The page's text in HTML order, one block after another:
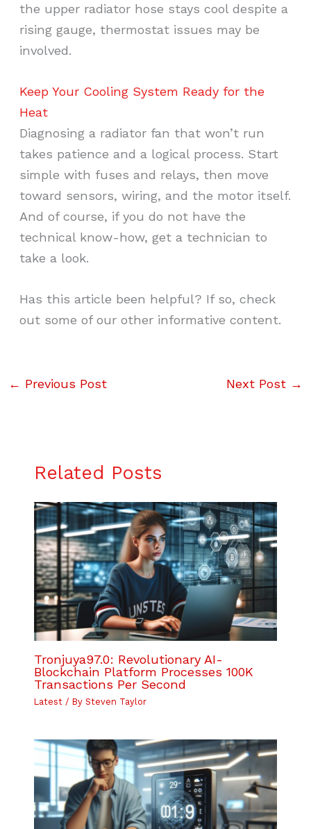
the upper radiator hose stays cool despite a
rising gauge, thermostat issues may be
involved.
Keep Your Cooling System Ready for the
Heat
Diagnosing a radiator fan that won’t run
takes patience and a logical process. Start
simple with fuses and relays, then move
toward sensors, wiring, and the motor itself.
And of course, if you do not have the
technical know-how, get a technician to
take a look.
Has this article been helpful? If so, check
out some of our other informative content.
← Previous Post Next Post →
Related Posts
Tronjuya97.0: Revolutionary AI-
Blockchain Platform Processes 100K
Transactions Per Second
Latest/ By Steven Taylor